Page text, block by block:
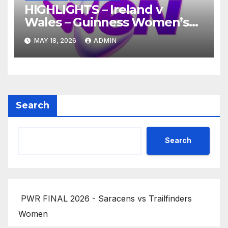
HIGHLIGHTS – Ireland v
Wales – Guinness Women’s
Six Nations 2026
MAY 18, 2026 ADMIN
Search
Search
PWR FINAL 2026 - Saracens vs Trailfinders
Women